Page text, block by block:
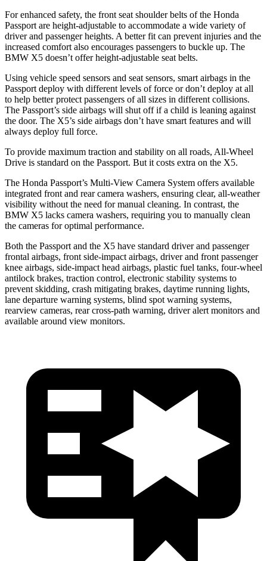
For enhanced safety, the front seat shoulder belts of the Honda
Passport are height-adjustable to accommodate a wide variety of
driver and passenger heights. A better fit can prevent injuries and the
increased comfort also encourages passengers to buckle up. The
BMW X5 doesn’t offer height-adjustable seat belts.
Using vehicle speed sensors and seat sensors, smart airbags in the
Passport deploy with different levels of force or don’t deploy at all
to help better protect passengers of all sizes in different collisions.
The Passport’s side airbags will shut off if a child is leaning against
the door. The X5’s side airbags don’t have smart features and will
always deploy full force.
To provide maximum traction and stability on all roads, All-Wheel
Drive is standard on the Passport. But it costs extra on the X5.
The Honda Passport’s Multi-View Camera System offers available
integrated front and rear camera washers, ensuring clear, all-weather
visibility without the need for manual cleaning. In contrast, the
BMW X5 lacks camera washers, requiring you to manually clean
the cameras for optimal performance.
Both the Passport and the X5 have standard driver and passenger
frontal airbags, front side-impact airbags, driver and front passenger
knee airbags, side-impact head airbags, plastic fuel tanks, four-wheel
antilock brakes, traction control, electronic stability systems to
prevent skidding, crash mitigating brakes, daytime running lights,
lane departure warning systems, blind spot warning systems,
rearview cameras, rear cross-path warning, driver alert monitors and
available around view monitors.